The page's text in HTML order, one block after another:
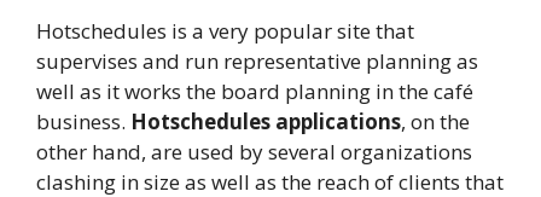
Hotschedules is a very popular site that
supervises and run representative planning as
well as it works the board planning in the café
business. Hotschedules applications, on the
other hand, are used by several organizations
clashing in size as well as the reach of clients that